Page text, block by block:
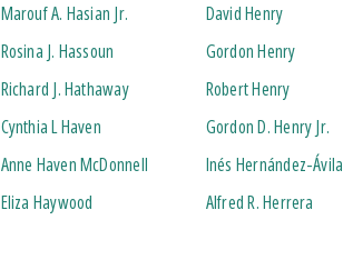
Marouf A. Hasian Jr.
Rosina J. Hassoun
Richard J. Hathaway
Cynthia L Haven
Anne Haven McDonnell
Eliza Haywood
David Henry
Gordon Henry
Robert Henry
Gordon D. Henry Jr.
Inés Hernández-Ávila
Alfred R. Herrera